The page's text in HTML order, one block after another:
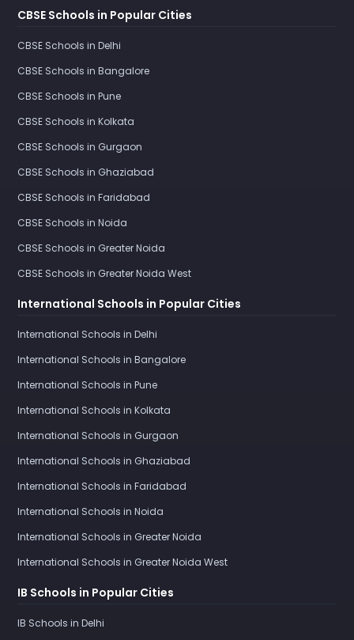
CBSE Schools in Popular Cities
CBSE Schools in Delhi
CBSE Schools in Bangalore
CBSE Schools in Pune
CBSE Schools in Kolkata
CBSE Schools in Gurgaon
CBSE Schools in Ghaziabad
CBSE Schools in Faridabad
CBSE Schools in Noida
CBSE Schools in Greater Noida
CBSE Schools in Greater Noida West
International Schools in Popular Cities
International Schools in Delhi
International Schools in Bangalore
International Schools in Pune
International Schools in Kolkata
International Schools in Gurgaon
International Schools in Ghaziabad
International Schools in Faridabad
International Schools in Noida
International Schools in Greater Noida
International Schools in Greater Noida West
IB Schools in Popular Cities
IB Schools in Delhi